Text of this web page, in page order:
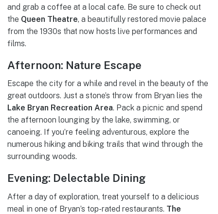
and grab a coffee at a local cafe. Be sure to check out
the Queen Theatre, a beautifully restored movie palace
from the 1930s that now hosts live performances and
films.
Afternoon: Nature Escape
Escape the city for a while and revel in the beauty of the
great outdoors. Just a stone’s throw from Bryan lies the
Lake Bryan Recreation Area. Pack a picnic and spend
the afternoon lounging by the lake, swimming, or
canoeing. If you’re feeling adventurous, explore the
numerous hiking and biking trails that wind through the
surrounding woods.
Evening: Delectable Dining
After a day of exploration, treat yourself to a delicious
meal in one of Bryan’s top-rated restaurants. The